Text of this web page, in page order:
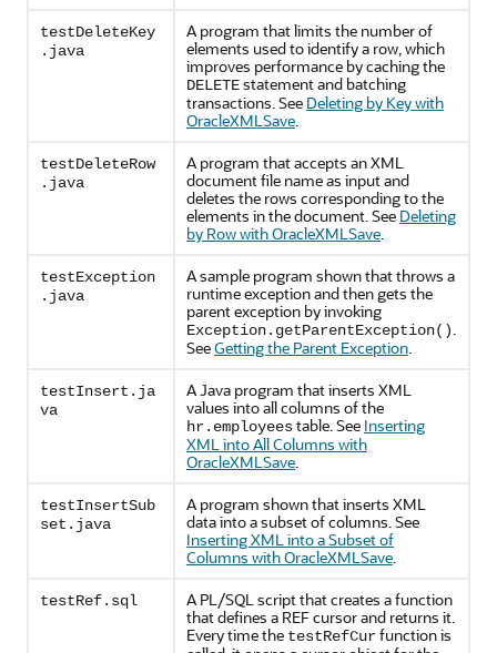
testDeleteKey
.java
A program that limits the number of
elements used to identify a row, which
improves performance by caching the
DELETEstatement and batching
transactions. See Deleting by Key with
OracleXMLSave.
testDeleteRow
.java
A program that accepts an XML
document file name as input and
deletes the rows corresponding to the
elements in the document. See Deleting
by Row with OracleXMLSave.
testException
.java
A sample program shown that throws a
runtime exception and then gets the
parent exception by invoking
Exception.getParentException().
SeeGetting the Parent Exception.
testInsert.ja
va
A Java program that inserts XML
values into all columns of the
hr.employeestable. See Inserting
XML into All Columns with
OracleXMLSave.
testInsertSub
set.java
A program shown that inserts XML
data into a subset of columns. See
Inserting XML into a Subset of
Columns with OracleXMLSave.
testRef.sql
A PL/SQL script that creates a function
that defines a REF cursor and returns it.
Every time the testRefCurfunction is